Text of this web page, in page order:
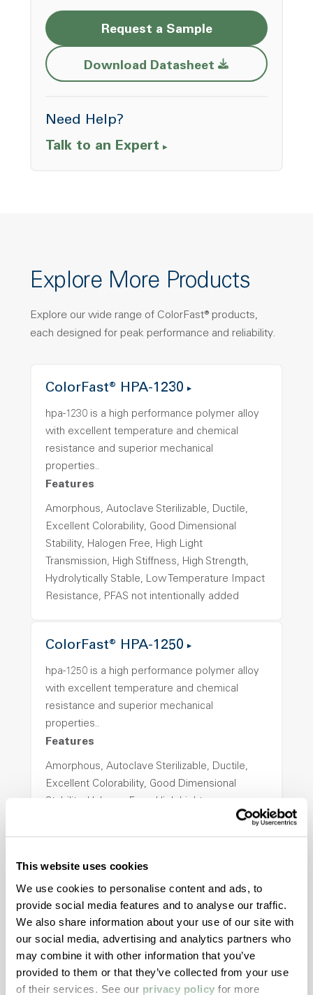
This website uses cookies
We use cookies to personalise content and ads, to
provide social media features and to analyse our traffic.
We also share information about your use of our site with
our social media, advertising and analytics partners who
may combine it with other information that you’ve
provided to them or that they’ve collected from your use
of their services. See our privacy policy for more
Request a Sample
Download Datasheet Opens a new
Need Help?
Talk to an Expert
Explore More Products
Explore our wide range of ColorFast® products,
each designed for peak performance and reliability.
ColorFast® HPA-1230
hpa-1230 is a high performance polymer alloy
with excellent temperature and chemical
resistance and superior mechanical
properties..
Features
Amorphous, Autoclave Sterilizable, Ductile,
Excellent Colorability, Good Dimensional
Stability, Halogen Free, High Light
Transmission, High Stiffness, High Strength,
Hydrolytically Stable, Low Temperature Impact
Resistance, PFAS not intentionally added
ColorFast® HPA-1250
hpa-1250 is a high performance polymer alloy
with excellent temperature and chemical
resistance and superior mechanical
properties..
Features
Amorphous, Autoclave Sterilizable, Ductile,
Excellent Colorability, Good Dimensional
Stability, Halogen Free, High Light
Transmission, High Stiffness, High Strength,
Hydrolytically Stable, Low Temperature Impact
ColorFast® HPA-2140
hpa-2140 is a high performance polymer alloy
with excellent temperature and chemical